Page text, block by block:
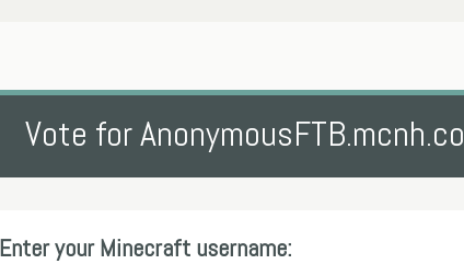
Vote for AnonymousFTB.mcnh.co
Enter your Minecraft username: